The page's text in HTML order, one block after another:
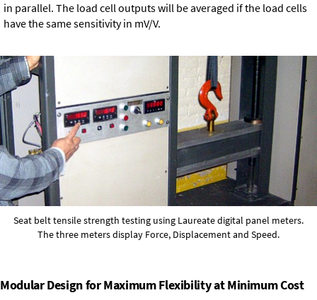
in parallel. The load cell outputs will be averaged if the load cells
have the same sensitivity in mV/V.
Seat belt tensile strength testing using Laureate digital panel meters.
The three meters display Force, Displacement and Speed.
Modular Design for Maximum Flexibility at Minimum Cost